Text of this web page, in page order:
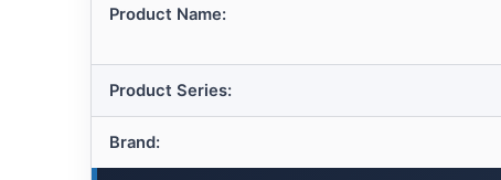
Product Name:
Product Series:
Brand: